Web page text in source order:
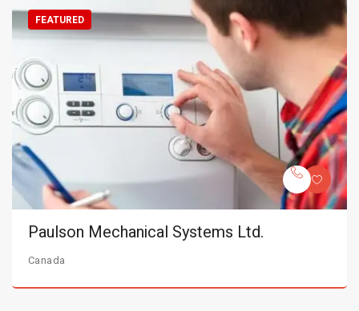
FEATURED
Paulson Mechanical Systems Ltd.
Canada